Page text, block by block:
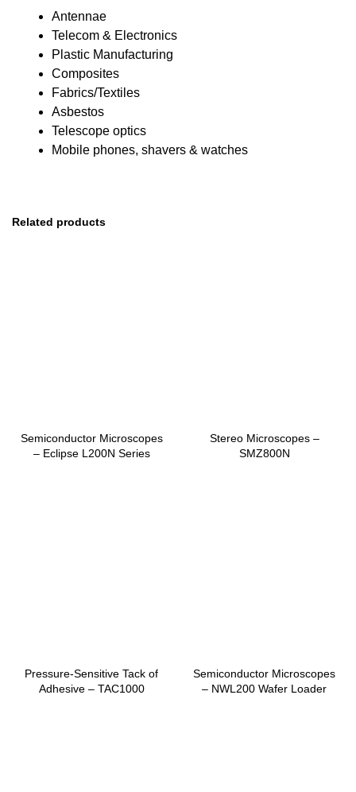
Antennae
Telecom & Electronics
Plastic Manufacturing
Composites
Fabrics/Textiles
Asbestos
Telescope optics
Mobile phones, shavers & watches
Related products
Semiconductor Microscopes
– Eclipse L200N Series
Stereo Microscopes –
SMZ800N
Pressure-Sensitive Tack of
Adhesive – TAC1000
Semiconductor Microscopes
– NWL200 Wafer Loader